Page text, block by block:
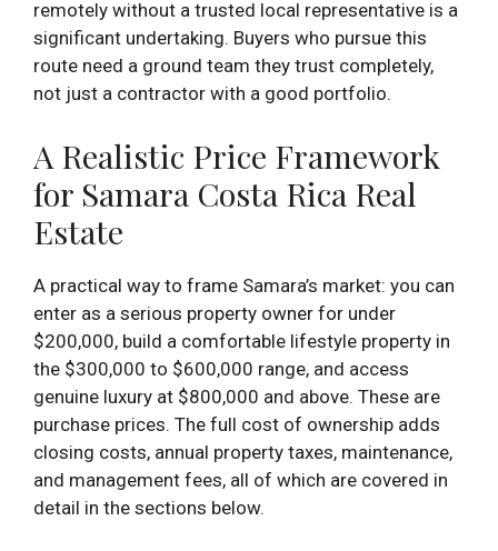
remotely without a trusted local representative is a
significant undertaking. Buyers who pursue this
route need a ground team they trust completely,
not just a contractor with a good portfolio.
A Realistic Price Framework
for Samara Costa Rica Real
Estate
A practical way to frame Samara’s market: you can
enter as a serious property owner for under
$200,000, build a comfortable lifestyle property in
the $300,000 to $600,000 range, and access
genuine luxury at $800,000 and above. These are
purchase prices. The full cost of ownership adds
closing costs, annual property taxes, maintenance,
and management fees, all of which are covered in
detail in the sections below.